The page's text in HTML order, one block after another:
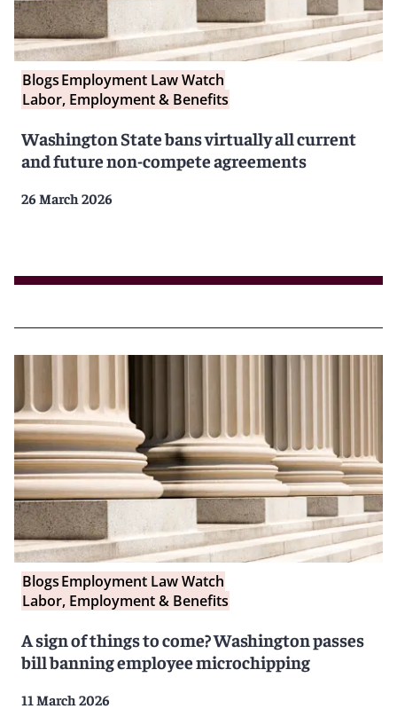
BlogsEmployment Law Watch
Labor, Employment & Benefits
Washington State bans virtually all current
and future non-compete agreements
26 March 2026
BlogsEmployment Law Watch
Labor, Employment & Benefits
A sign of things to come? Washington passes
bill banning employee microchipping
11 March 2026